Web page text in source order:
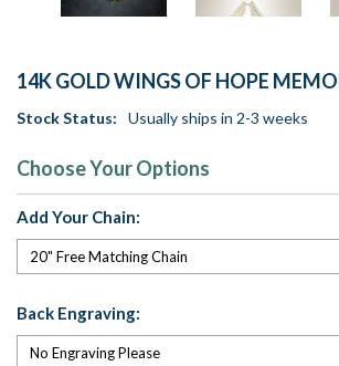
14K GOLD WINGS OF HOPE
Stock Status: Usually ships in 2-3 weeks
Choose Your Options
Add Your Chain:
Back Engraving: